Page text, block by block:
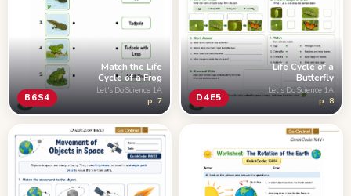
B6S4
Match the Life
Cycle of a Frog
Let's Do Science 1A
p. 7 D4E5
Life Cycle of a
Butterfly
Let's Do Science 1A
p. 8